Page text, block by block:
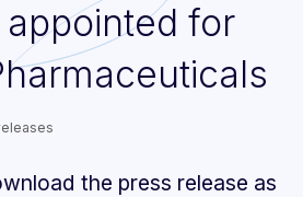
appointed for
the press release as